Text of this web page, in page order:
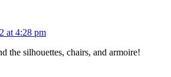
at 4:28 pm
the silhouettes, chairs, and armoire!